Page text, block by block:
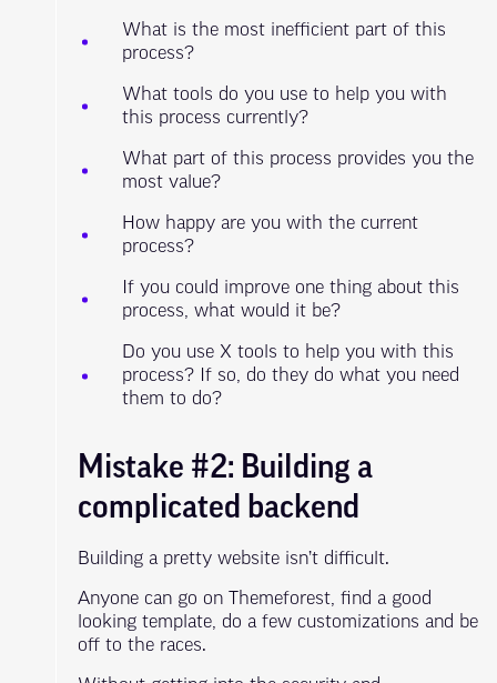
What is the most inefficient part of this
process?
What tools do you use to help you with
this process currently?
What part of this process provides you the
most value?
How happy are you with the current
process?
If you could improve one thing about this
process, what would it be?
Do you use X tools to help you with this
process? If so, do they do what you need
them to do?
Mistake #2: Building a
complicated backend
Building a pretty website isn’t difficult.
Anyone can go on Themeforest, find a good
looking template, do a few customizations and be
off to the races.